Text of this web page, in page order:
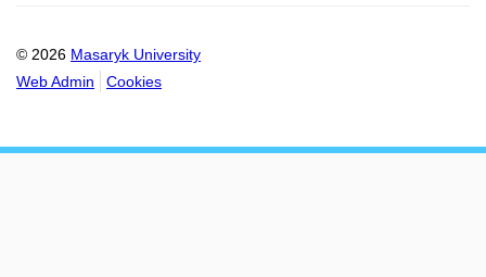
© 2026 Masaryk University
Web Admin
Cookies